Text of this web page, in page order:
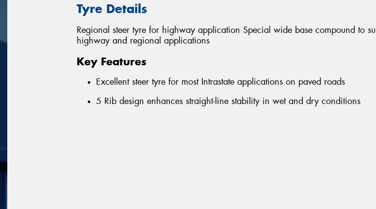
Tyre Details
Regional steer tyre for highway application Special wide base compound to
highway and regional applications
Key Features
Excellent steer tyre for most Intrastate applications on paved roads
5 Rib design enhances straight-line stability in wet and dry conditions